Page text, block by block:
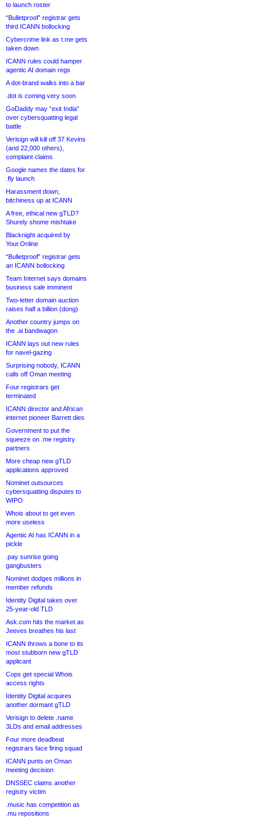
to launch roster
“Bulletproof” registrar gets
third ICANN bollocking
Cybercrime link as t.me gets
taken down
ICANN rules could hamper
agentic AI domain regs
A dot-brand walks into a bar
.dot is coming very soon
GoDaddy may “exit India”
over cybersquatting legal
battle
Verisign will kill off 37 Kevins
(and 22,000 others),
complaint claims
Google names the dates for
.fly launch
Harassment down,
bitchiness up at ICANN
A free, ethical new gTLD?
Shurely shome mishtake
Blacknight acquired by
Your.Online
“Bulletproof” registrar gets
an ICANN bollocking
Team Internet says domains
business sale imminent
Two-letter domain auction
raises half a billion (dong)
Another country jumps on
the .ai bandwagon
ICANN lays out new rules
for navel-gazing
Surprising nobody, ICANN
calls off Oman meeting
Four registrars get
terminated
ICANN director and African
internet pioneer Barrett dies
Government to put the
squeeze on .me registry
partners
More cheap new gTLD
applications approved
Nominet outsources
cybersquatting disputes to
WIPO
Whois about to get even
more useless
Agentic AI has ICANN in a
pickle
.pay sunrise going
gangbusters
Nominet dodges millions in
member refunds
Identity Digital takes over
25-year-old TLD
Ask.com hits the market as
Jeeves breathes his last
ICANN throws a bone to its
most stubborn new gTLD
applicant
Cops get special Whois
access rights
Identity Digital acquires
another dormant gTLD
Verisign to delete .name
3LDs and email addresses
Four more deadbeat
registrars face firing squad
ICANN punts on Oman
meeting decision
DNSSEC claims another
registry victim
.music has competition as
.mu repositions